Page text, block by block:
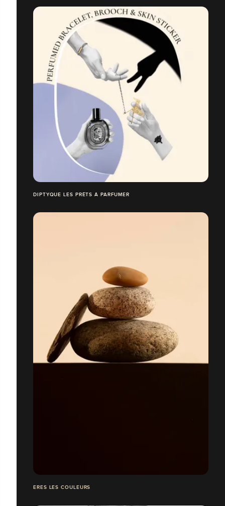
DIPTYQUE LES PRÊTS À PARFUMER
ERES LES COULEURS